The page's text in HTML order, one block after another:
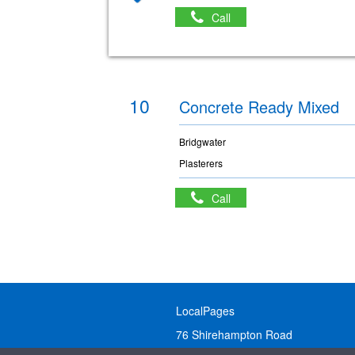
Call
10 Concrete Ready Mixed
Bridgwater
Plasterers
Call
LocalPages
76 Shirehampton Road